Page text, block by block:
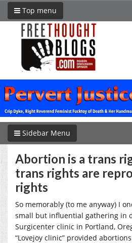
Top menu
Sidebar Menu
Abortion is a trans
trans rights are
rights
So memorably (to me anyway) I
small but influential gathering in
Surgicenter clinic in Portland,
“Lovejoy clinic” provided